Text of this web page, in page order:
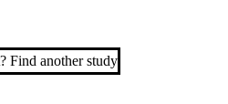
Find another study